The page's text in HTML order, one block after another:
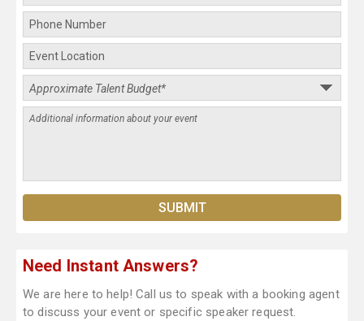
Need Instant Answers?
We are here to help! Call us to speak with a booking agent
to discuss your event or specific speaker request.